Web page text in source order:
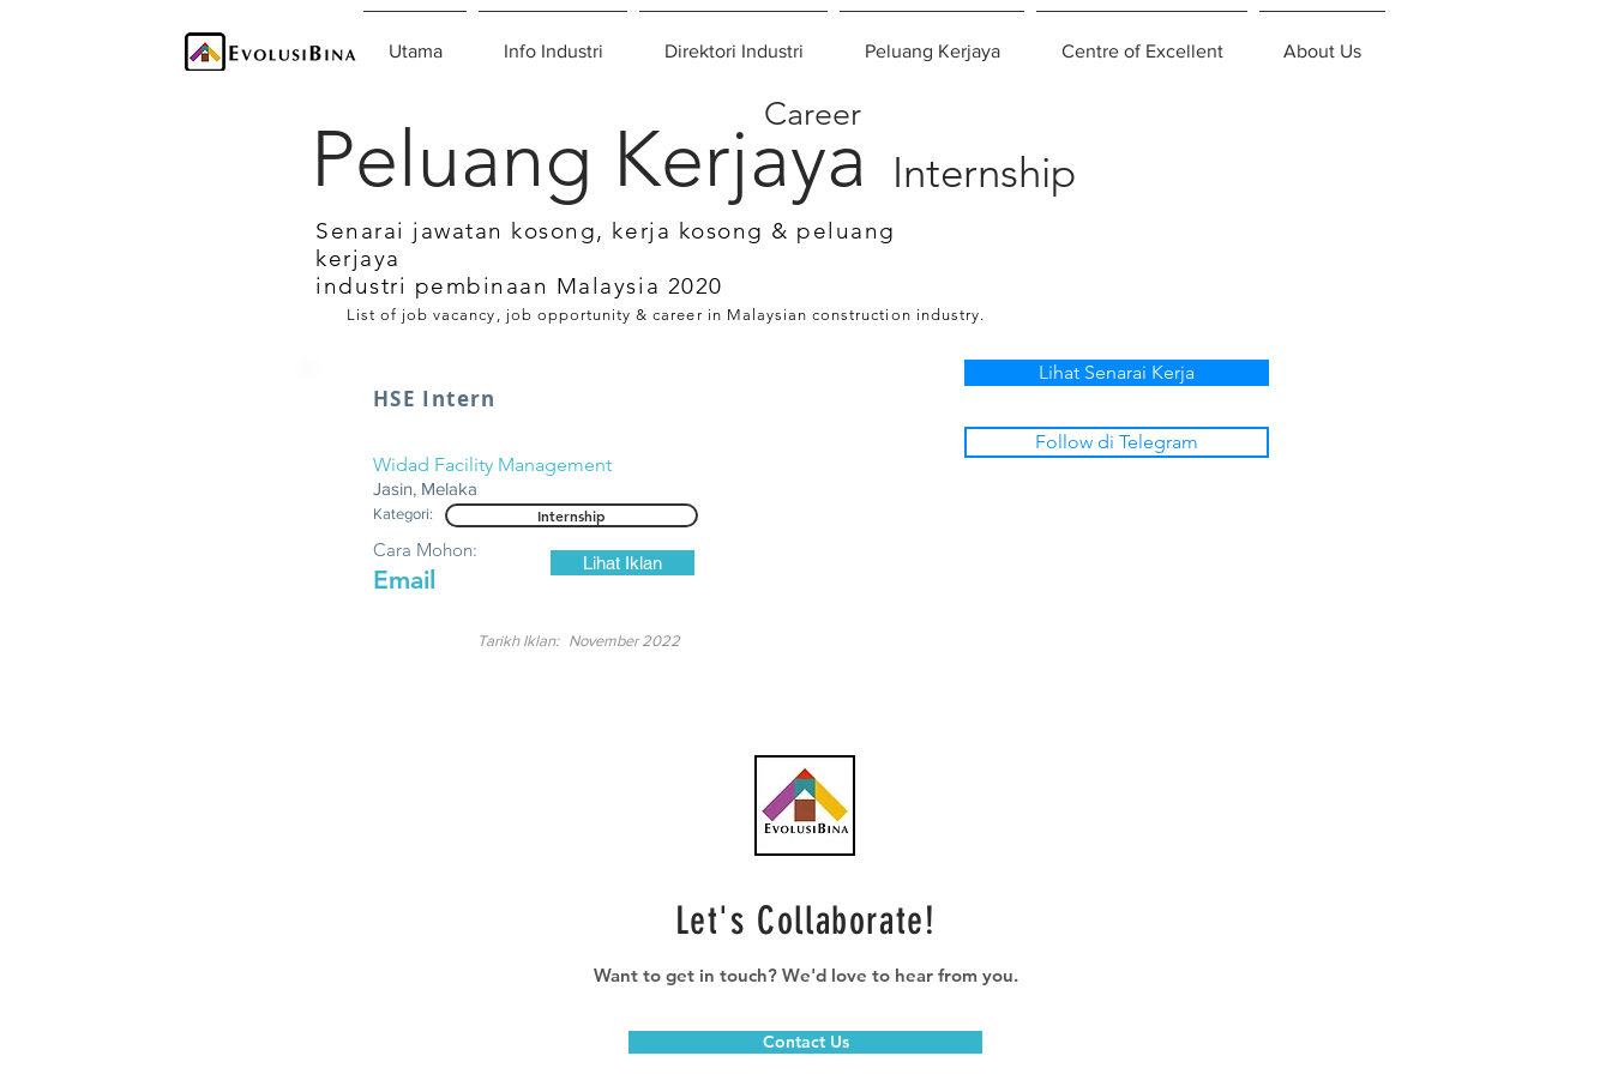
Utama Info Industri Direktori Industri Peluang Kerjaya Centre of Excellent About Us
Internship
Peluang Kerjaya
Career
Senarai jawatan kosong, kerja kosong & peluang
kerjaya
industri pembinaan Malaysia 2020
List of job vacancy, job opportunity & career in Malaysian construction industry.
HSE Intern
Widad Facility Management
Jasin, Melaka
Kategori: Internship
Email
Cara Mohon:
Lihat Iklan
November 2022
Tarikh Iklan:
Lihat Senarai Kerja
Follow di Telegram
Let's Collaborate!
Want to get in touch? We'd love to hear from you.
Contact Us